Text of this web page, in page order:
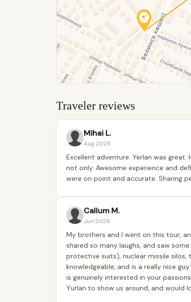
Traveler reviews
Mihai L.
Aug 2026
Excellent adventure. Yerlan was
not only. Awesome experience and
were on point and accurate. Sharing
Callum M.
Jun 2026
My brothers and I went on this tour,
shared so many laughs, and saw
protective suits), nuclear missile silos,
knowledgeable, and is a really nice
is genuinely interested in your
Yurlan to show us around, and would